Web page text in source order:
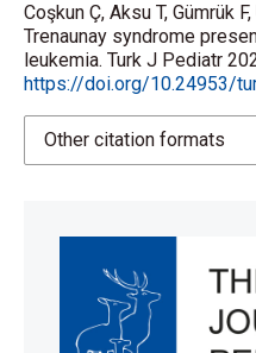
Coşkun Ç, Aksu T, Gümrük
Trenaunay syndrome
leukemia. Turk J Pediatr
https://doi.org/10.24953/
Other citation formats